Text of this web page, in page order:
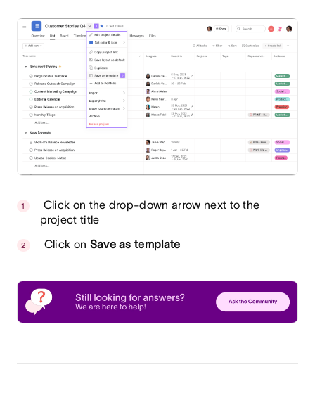
Click on the drop-down arrow next to the
project title
Click on Save as template